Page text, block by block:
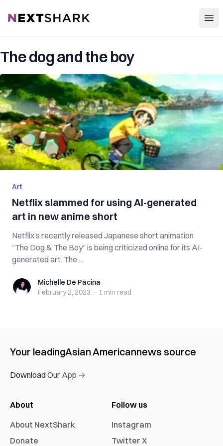
NextShark
The dog and the boy
Art
Netflix slammed for using AI-generated
art in new anime short
Netflix’s recently released Japanese short animation
“The Dog & The Boy” is being criticized online for its AI-
generated art. The ...
Michelle De Pacina
Michelle De Pacina
February 2, 2023 · 1 min read
Your leadingAsian Americannews source
Download Our App →
About
About NextShark
Donate
Follow us
Instagram
Twitter X